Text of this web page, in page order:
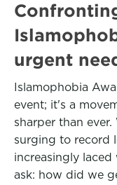
urgent
Islamophobia
event; it's a
sharper than
surging to record
increasingly
ask: how did we